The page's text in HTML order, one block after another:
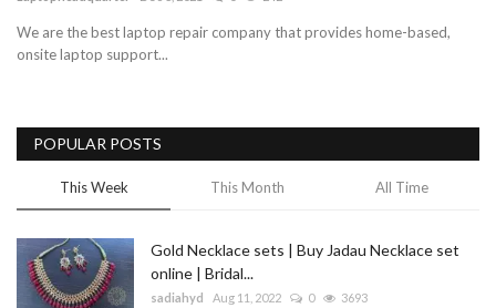
Blog
Fashion
Sitemap
News
We are the best laptop repair company that provides home-based,
onsite laptop support...
POPULAR POSTS
This Week This Month All Time
Gold Necklace sets | Buy Jadau Necklace set
online | Bridal...
sadiahyd Aug 11, 2022 0 3693